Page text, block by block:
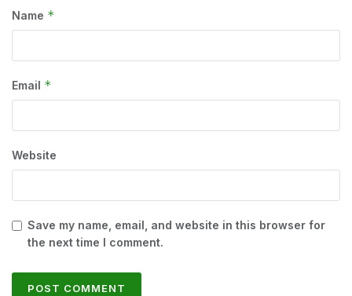
Name *
Email *
Website
Save my name, email, and website in this browser for
the next time I comment.